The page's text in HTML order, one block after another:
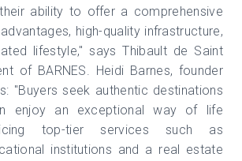
ability to offer a comprehensive
high-quality infrastructure,
lifestyle," says Thibault de Saint
of BARNES. Heidi Barnes, founder
"Buyers seek authentic destinations
enjoy an exceptional way of life
top-tier services such as
institutions and a real estate